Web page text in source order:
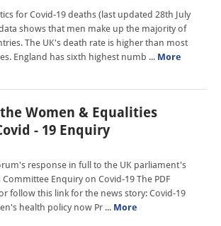
for Covid-19 deaths (last updated 28th July
shows that men make up the majority of
The UK's death rate is higher than most
England has sixth highest numb ... More
Women & Equalities
- 19 Enquiry
response in full to the UK parliament's
Enquiry on Covid-19 The PDF
follow this link for the news story: Covid-19
health policy now Pr ... More